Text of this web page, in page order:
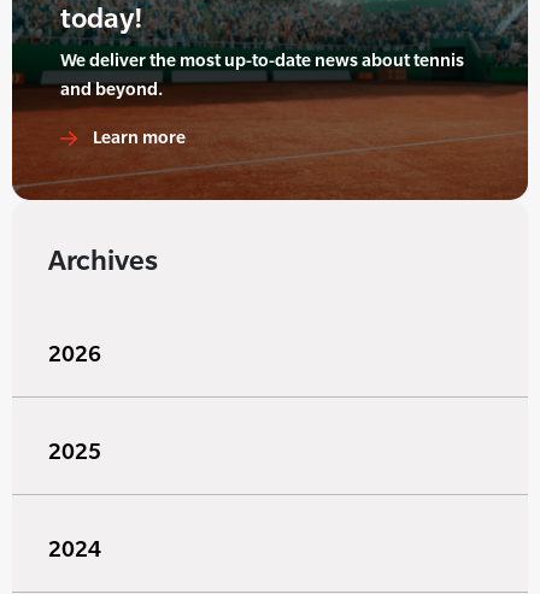
today!
We deliver the most up-to-date news about tennis
and beyond.
Learn more
Archives
2026
2025
2024